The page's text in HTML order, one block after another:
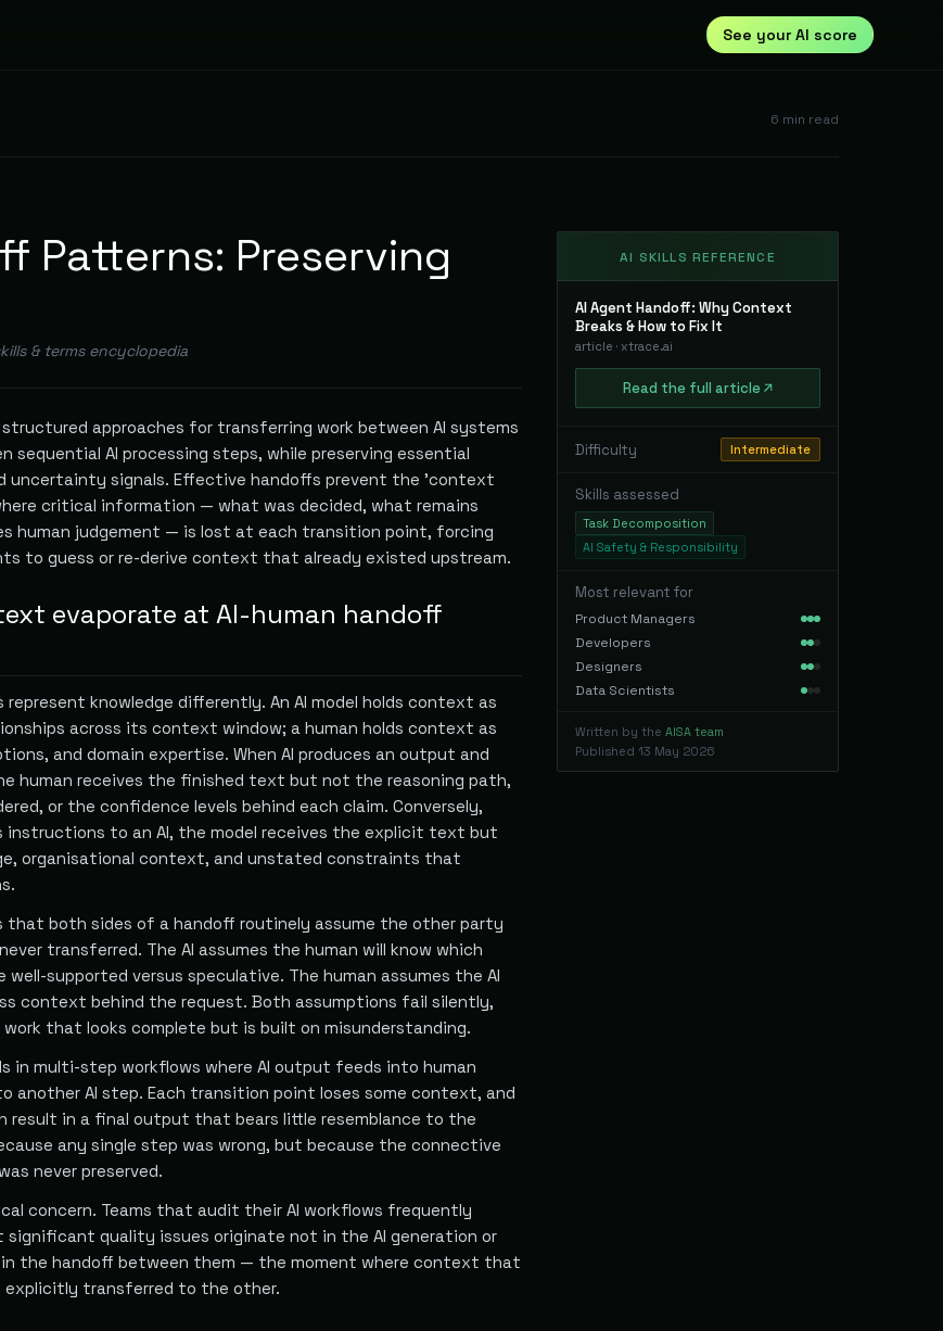
See your AI score
6 min read
AI SKILLS REFERENCE
AI Agent Handoff: Why Context
Breaks & How to Fix It
article · xtrace.ai
Read the full article
Difficulty Intermediate
Skills assessed
Task Decomposition
AI Safety & Responsibility
Most relevant for
Product Managers
Developers
Designers
Data Scientists
Written by the AISA team
Published 13 May 2026
Patterns: Preserving
& terms encyclopedia
approaches for transferring work between AI systems
sequential AI processing steps, while preserving essential
uncertainty signals. Effective handoffs prevent the 'context
critical information — what was decided, what remains
human judgement — is lost at each transition point, forcing
to guess or re-derive context that already existed upstream.
evaporate at AI-human handoff
represent knowledge differently. An AI model holds context as
across its context window; a human holds context as
and domain expertise. When AI produces an output and
human receives the finished text but not the reasoning path,
or the confidence levels behind each claim. Conversely,
instructions to an AI, the model receives the explicit text but
organisational context, and unstated constraints that
that both sides of a handoff routinely assume the other party
transferred. The AI assumes the human will know which
supported versus speculative. The human assumes the AI
context behind the request. Both assumptions fail silently,
that looks complete but is built on misunderstanding.
in multi-step workflows where AI output feeds into human
another AI step. Each transition point loses some context, and
result in a final output that bears little resemblance to the
any single step was wrong, but because the connective
never preserved.
concern. Teams that audit their AI workflows frequently
quality issues originate not in the AI generation or
in the handoff between them — the moment where context that
explicitly transferred to the other.